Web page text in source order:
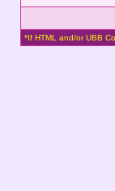
*If HTML and/or UBB